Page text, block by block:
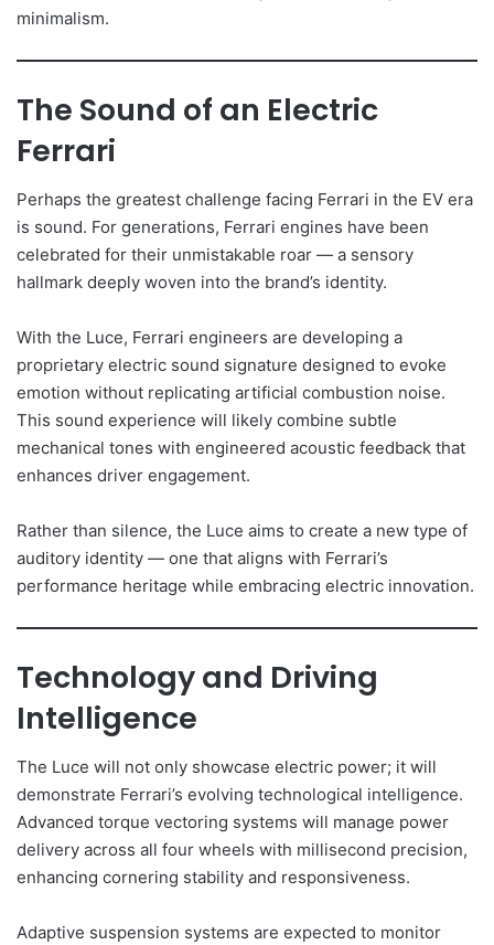
minimalism.
The Sound of an Electric
Ferrari
Perhaps the greatest challenge facing Ferrari in the EV era
is sound. For generations, Ferrari engines have been
celebrated for their unmistakable roar — a sensory
hallmark deeply woven into the brand’s identity.
With the Luce, Ferrari engineers are developing a
proprietary electric sound signature designed to evoke
emotion without replicating artificial combustion noise.
This sound experience will likely combine subtle
mechanical tones with engineered acoustic feedback that
enhances driver engagement.
Rather than silence, the Luce aims to create a new type of
auditory identity — one that aligns with Ferrari’s
performance heritage while embracing electric innovation.
Technology and Driving
Intelligence
The Luce will not only showcase electric power; it will
demonstrate Ferrari’s evolving technological intelligence.
Advanced torque vectoring systems will manage power
delivery across all four wheels with millisecond precision,
enhancing cornering stability and responsiveness.
Adaptive suspension systems are expected to monitor